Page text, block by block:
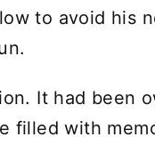
to avoid his
It had been
filled with